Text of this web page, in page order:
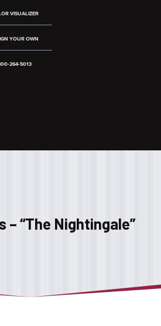
VISUALIZER
YOUR OWN
264-5013
– “The Nightingale”